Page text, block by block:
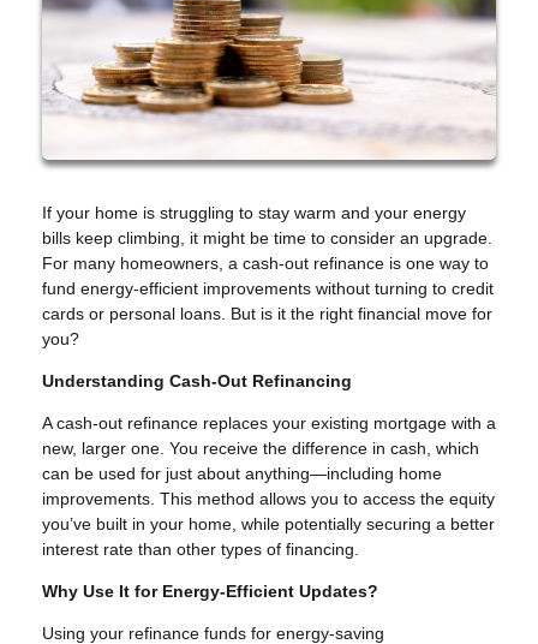
If your home is struggling to stay warm and your energy
bills keep climbing, it might be time to consider an upgrade.
For many homeowners, a cash-out refinance is one way to
fund energy-efficient improvements without turning to credit
cards or personal loans. But is it the right financial move for
you?
Understanding Cash-Out Refinancing
A cash-out refinance replaces your existing mortgage with a
new, larger one. You receive the difference in cash, which
can be used for just about anything—including home
improvements. This method allows you to access the equity
you’ve built in your home, while potentially securing a better
interest rate than other types of financing.
Why Use It for Energy-Efficient Updates?
Using your refinance funds for energy-saving